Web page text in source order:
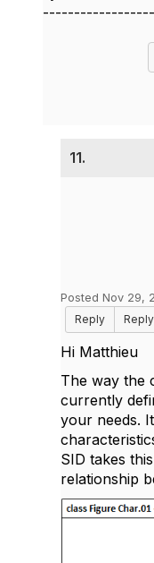
11.
Posted Nov 29,
Reply
Hi Matthieu
The way the
currently
your needs.
SID takes
relationship